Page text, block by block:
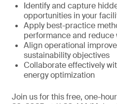
Identify and capture
opportunities in your
Apply best-practice
performance and reduce
Align operational
sustainability objectives
Collaborate effectively
energy optimization
Join us for this free, one-